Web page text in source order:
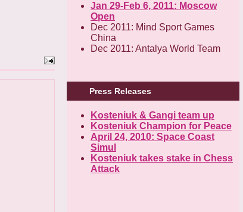
Jan 29-Feb 6, 2011: Moscow
Open
Dec 2011: Mind Sport Games
China
Dec 2011: Antalya World Team
Press Releases
Kosteniuk & Gangi team up
Kosteniuk Champion for Peace
April 24, 2010: Space Coast
Simul
Kosteniuk takes stake in Chess
Attack